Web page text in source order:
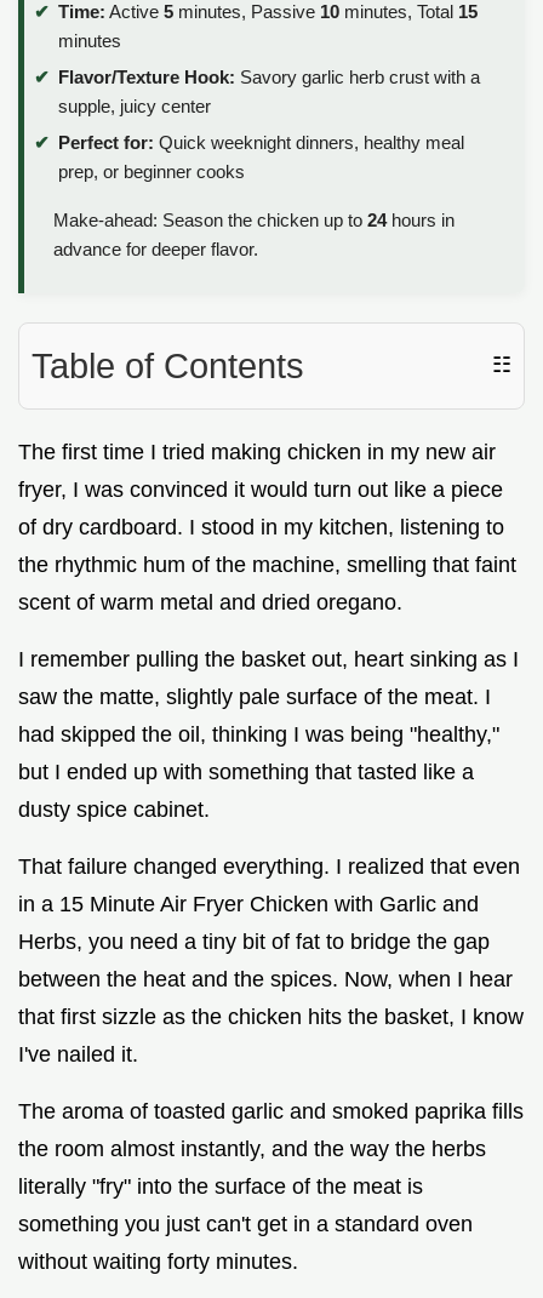
Time: Active 5 minutes, Passive 10 minutes, Total 15
minutes
Flavor/Texture Hook: Savory garlic herb crust with a
supple, juicy center
Perfect for: Quick weeknight dinners, healthy meal
prep, or beginner cooks
Make-ahead: Season the chicken up to 24hours in
advance for deeper flavor.
Table of Contents ☷
The first time I tried making chicken in my new air
fryer, I was convinced it would turn out like a piece
of dry cardboard. I stood in my kitchen, listening to
the rhythmic hum of the machine, smelling that faint
scent of warm metal and dried oregano.
I remember pulling the basket out, heart sinking as I
saw the matte, slightly pale surface of the meat. I
had skipped the oil, thinking I was being "healthy,"
but I ended up with something that tasted like a
dusty spice cabinet.
That failure changed everything. I realized that even
in a 15 Minute Air Fryer Chicken with Garlic and
Herbs, you need a tiny bit of fat to bridge the gap
between the heat and the spices. Now, when I hear
that first sizzle as the chicken hits the basket, I know
I've nailed it.
The aroma of toasted garlic and smoked paprika fills
the room almost instantly, and the way the herbs
literally "fry" into the surface of the meat is
something you just can't get in a standard oven
without waiting forty minutes.